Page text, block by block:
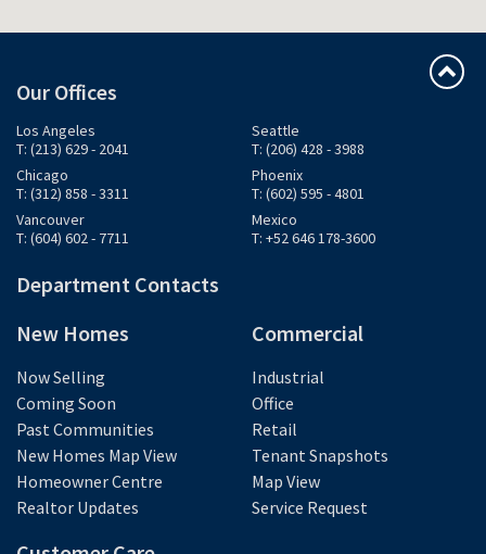
Our Offices
Los Angeles
T: (213) 629 - 2041
Seattle
T: (206) 428 - 3988
Chicago
T: (312) 858 - 3311
Phoenix
T: (602) 595 - 4801
Vancouver
T: (604) 602 - 7711
Mexico
T: +52 646 178-3600
Department Contacts
New Homes
Now Selling
Coming Soon
Past Communities
New Homes Map View
Homeowner Centre
Realtor Updates
Commercial
Industrial
Office
Retail
Tenant Snapshots
Map View
Service Request